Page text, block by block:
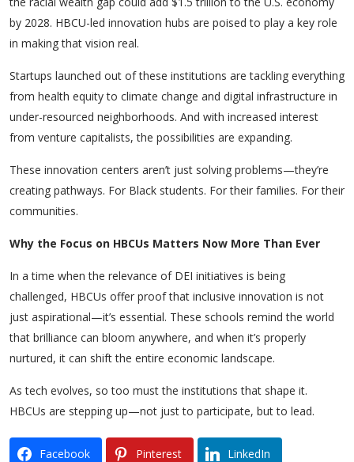
by 2028. HBCU-led innovation hubs are poised to play a key role
in making that vision real.
Startups launched out of these institutions are tackling everything
from health equity to climate change and digital infrastructure in
under-resourced neighborhoods. And with increased interest
from venture capitalists, the possibilities are expanding.
These innovation centers aren’t just solving problems—they’re
creating pathways. For Black students. For their families. For their
communities.
Why the Focus on HBCUs Matters Now More Than Ever
In a time when the relevance of DEI initiatives is being
challenged, HBCUs offer proof that inclusive innovation is not
just aspirational—it’s essential. These schools remind the world
that brilliance can bloom anywhere, and when it’s properly
nurtured, it can shift the entire economic landscape.
As tech evolves, so too must the institutions that shape it.
HBCUs are stepping up—not just to participate, but to lead.
Facebook Pinterest LinkedIn